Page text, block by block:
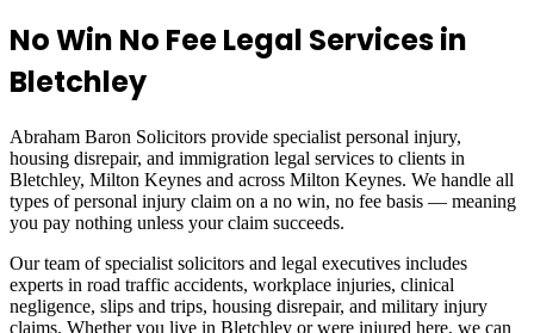
No Win No Fee Legal Services in
Bletchley
Abraham Baron Solicitors provide specialist personal injury,
housing disrepair, and immigration legal services to clients in
Bletchley, Milton Keynes and across Milton Keynes. We handle all
types of personal injury claim on a no win, no fee basis — meaning
you pay nothing unless your claim succeeds.
Our team of specialist solicitors and legal executives includes
experts in road traffic accidents, workplace injuries, clinical
negligence, slips and trips, housing disrepair, and military injury
claims. Whether you live in Bletchley or were injured here, we can